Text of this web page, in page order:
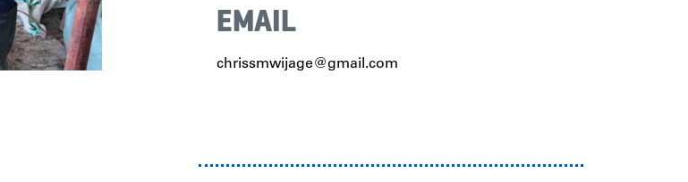
EMAIL
chrissmwijage@gmail.com